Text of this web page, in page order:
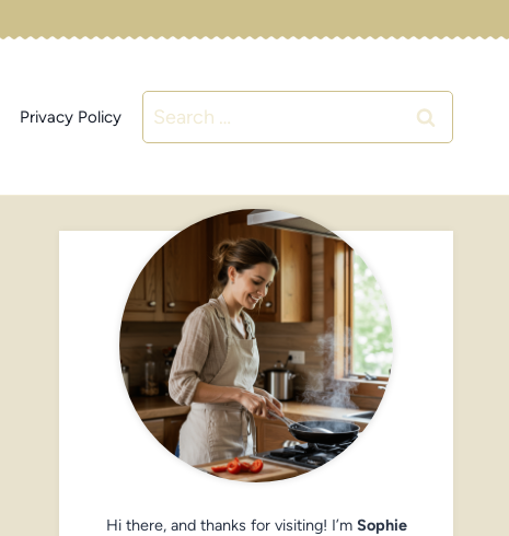
Privacy Policy
Search
for:
Hi there, and thanks for visiting! I’m Sophie